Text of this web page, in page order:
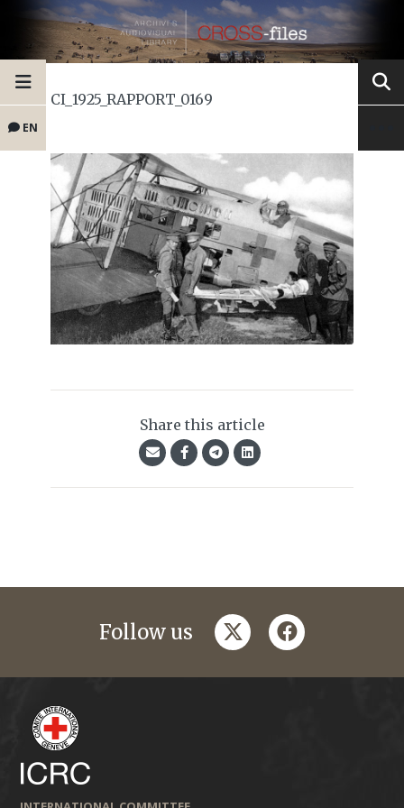
EN
CI_1925_RAPPORT_0169
Share this article
Follow us twitterfacebook